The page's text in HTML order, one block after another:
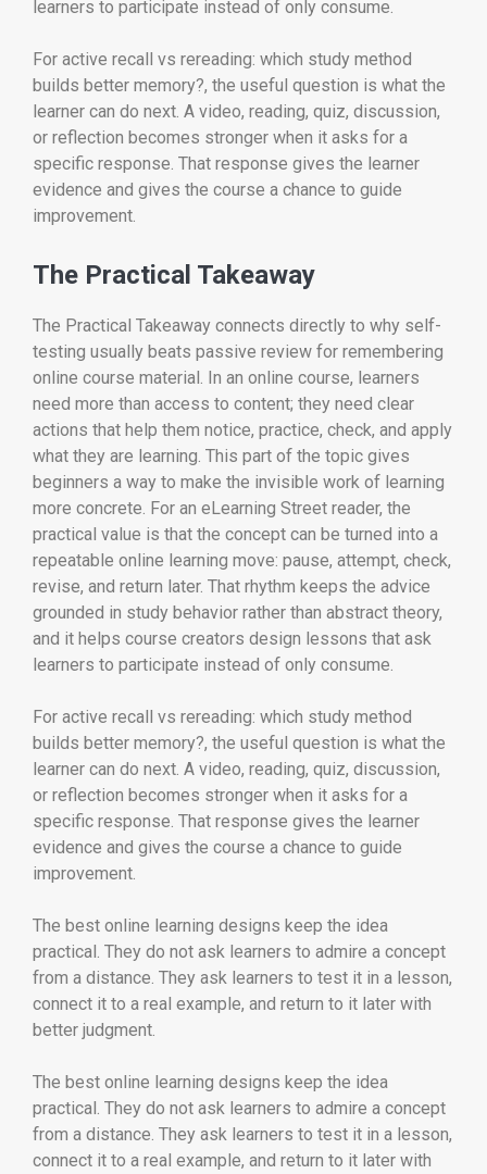
learners to participate instead of only consume.
For active recall vs rereading: which study method
builds better memory?, the useful question is what the
learner can do next. A video, reading, quiz, discussion,
or reflection becomes stronger when it asks for a
specific response. That response gives the learner
evidence and gives the course a chance to guide
improvement.
The Practical Takeaway
The Practical Takeaway connects directly to why self-
testing usually beats passive review for remembering
online course material. In an online course, learners
need more than access to content; they need clear
actions that help them notice, practice, check, and apply
what they are learning. This part of the topic gives
beginners a way to make the invisible work of learning
more concrete. For an eLearning Street reader, the
practical value is that the concept can be turned into a
repeatable online learning move: pause, attempt, check,
revise, and return later. That rhythm keeps the advice
grounded in study behavior rather than abstract theory,
and it helps course creators design lessons that ask
learners to participate instead of only consume.
For active recall vs rereading: which study method
builds better memory?, the useful question is what the
learner can do next. A video, reading, quiz, discussion,
or reflection becomes stronger when it asks for a
specific response. That response gives the learner
evidence and gives the course a chance to guide
improvement.
The best online learning designs keep the idea
practical. They do not ask learners to admire a concept
from a distance. They ask learners to test it in a lesson,
connect it to a real example, and return to it later with
better judgment.
The best online learning designs keep the idea
practical. They do not ask learners to admire a concept
from a distance. They ask learners to test it in a lesson,
connect it to a real example, and return to it later with